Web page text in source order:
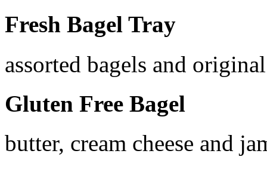
Fresh Bagel Tray
assorted bagels and
Gluten Free Bagel
butter, cream cheese and